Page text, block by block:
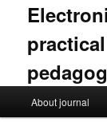
Skip to
Skip to
About journal